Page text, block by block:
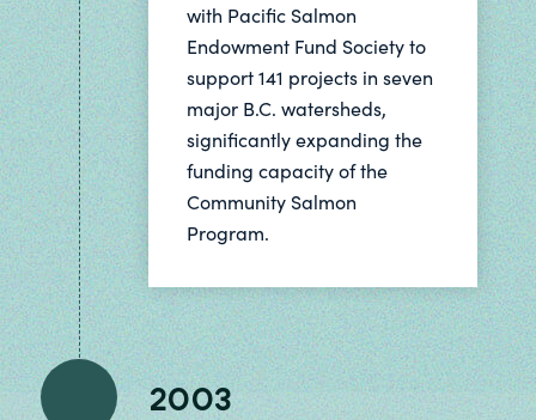
with Pacific Salmon
Endowment Fund Society to
support 141 projects in seven
major B.C. watersheds,
significantly expanding the
funding capacity of the
Community Salmon
Program.
2003